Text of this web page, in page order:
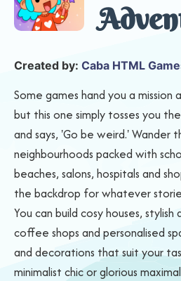
Created by: Caba HTML
Some games hand you a
but this one simply tosses you
and says, 'Go be weird.' Wander
neighbourhoods packed with
beaches, salons, hospitals and
the backdrop for whatever
You can build cosy houses,
coffee shops and personalised
and decorations that suit your
minimalist chic or glorious